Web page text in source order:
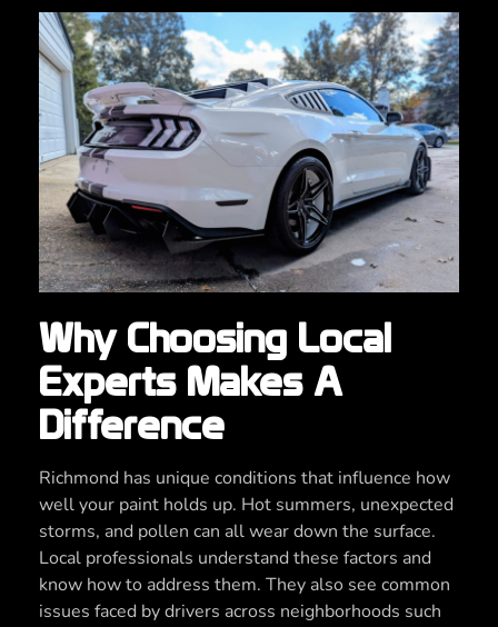
Why Choosing Local
Experts Makes A
Difference
Richmond has unique conditions that influence how
well your paint holds up. Hot summers, unexpected
storms, and pollen can all wear down the surface.
Local professionals understand these factors and
know how to address them. They also see common
issues faced by drivers across neighborhoods such